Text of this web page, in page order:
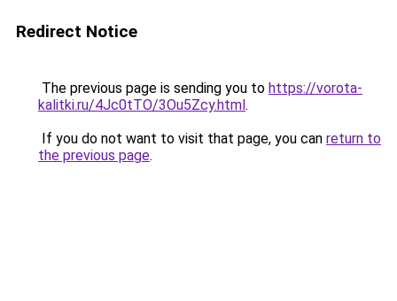
Redirect Notice
The previous page is sending you to https://vorota-
kalitki.ru/4Jc0tTO/3Ou5Zcy.html.
If you do not want to visit that page, you can return to
the previous page.